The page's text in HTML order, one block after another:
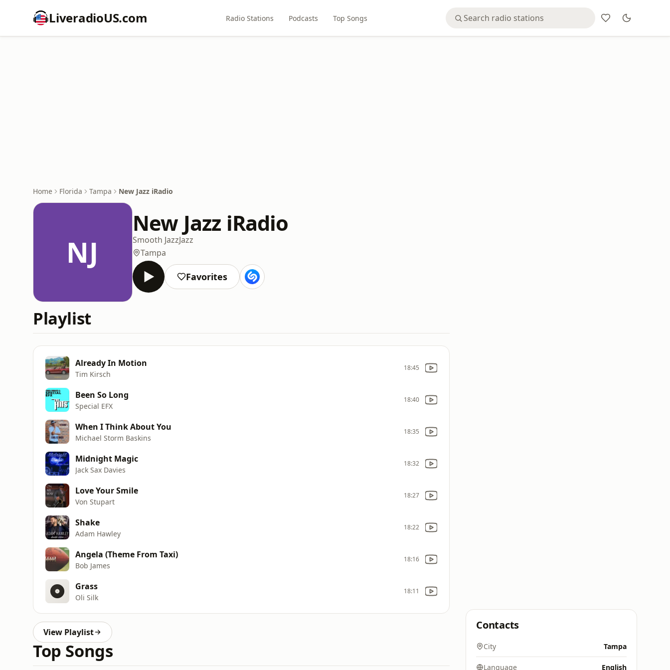
LiveradioUS.com Radio Stations Podcasts Top Songs
Home Florida Tampa New Jazz iRadio
NJ
New Jazz iRadio
Smooth JazzJazz
Tampa
Favorites
Playlist
Already In Motion
Tim Kirsch
18:45
Been So Long
Special EFX
18:40
When I Think About You
Michael Storm Baskins
18:35
Midnight Magic
Jack Sax Davies
18:32
Love Your Smile
Von Stupart
18:27
Shake
Adam Hawley
18:22
Angela (Theme From Taxi)
Bob James
18:16
Grass
Oli Silk
18:11
View Playlist
Top Songs
Contacts
City Tampa
Language English